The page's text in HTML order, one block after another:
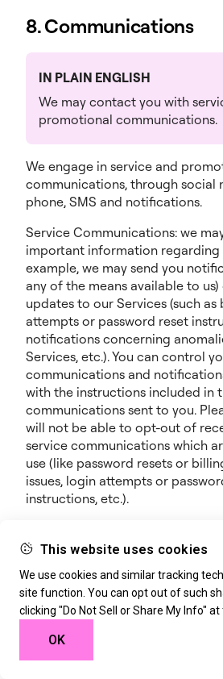
This website uses cookies
We use cookies and similar tracking
site function. You can opt out of such
clicking "Do Not Sell or Share My Info"
OK
8. Communications
IN PLAIN ENGLISH
We may contact you with
promotional communications.
We engage in service and
communications, through social
phone, SMS and notifications.
Service Communications: we
important information regarding
example, we may send you
any of the means available to
updates to our Services (such as
attempts or password reset
notifications concerning
Services, etc.). You can control
communications and
with the instructions included in
communications sent to you.
will not be able to opt-out of
service communications which
use (like password resets or
issues, login attempts or
instructions, etc.).
may also notify you about new
any other information we think
valuable. We may provide such
of the contact means available to
phone, mobile or e-mail),